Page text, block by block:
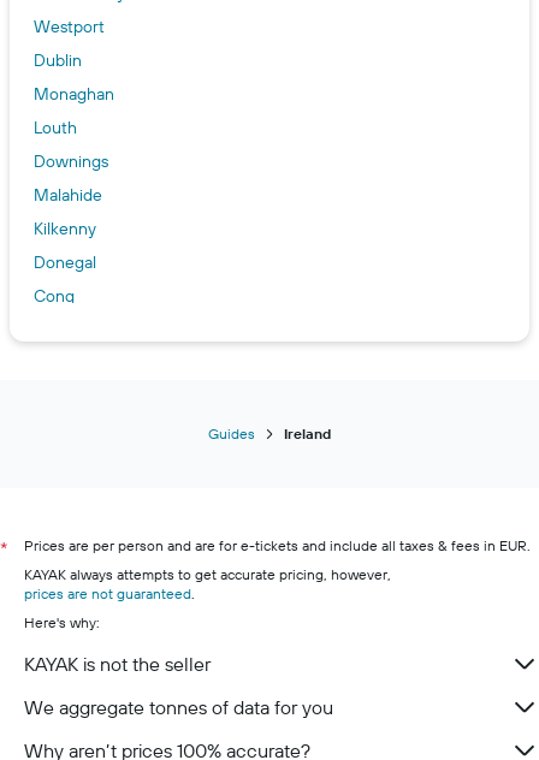
Westport
Dublin
Monaghan
Louth
Downings
Malahide
Kilkenny
Donegal
Cong
Wexford
Guides Ireland
*
Prices are per person and are for e-tickets and include all taxes & fees in EUR.
KAYAK always attempts to get accurate pricing, however,
prices are not guaranteed
Here's why:
KAYAK is not the seller
We aggregate tonnes of data for you
Why aren’t prices 100% accurate?